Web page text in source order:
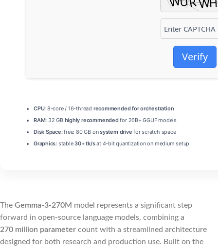
Verify
CPU: 8-core / 16-thread recommended for orchestration
RAM: 32 GB highly recommendedfor 26B+ GGUF models
Disk Space:free: 80 GB onsystem drive for scratch space
Graphics: stable30+ tk/sat 4-bit quantization on medium setup
The Gemma-3-270M model represents a significant step
forward in open‑source language models, combining a
270 million parameter count with a streamlined architecture
designed for both research and production use. Built on the